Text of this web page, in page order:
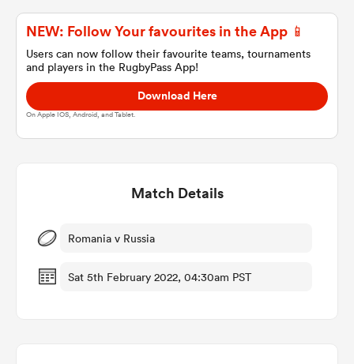
Women
NEW: Follow Your favourites in the App 📱
Users can now follow their favourite teams, tournaments
and players in the RugbyPass App!
Download Here
On Apple IOS, Android, and Tablet.
Match Details
Romania v Russia
Sat 5th February 2022, 04:30am PST